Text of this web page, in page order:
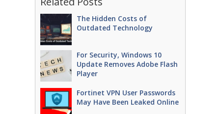
The Hidden Costs of
Outdated Technology
For Security, Windows 10
Update Removes Adobe Flash
Player
Fortinet VPN User Passwords
May Have Been Leaked Online